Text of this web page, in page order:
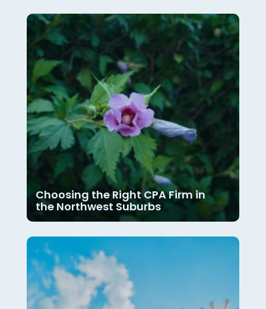
Choosing the Right CPA Firm in
the Northwest Suburbs